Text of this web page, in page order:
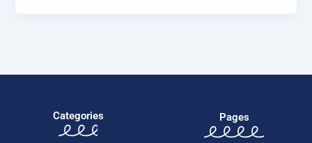
Categories Pages